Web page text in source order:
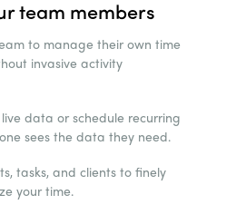
team members
to manage their own time
invasive activity
data or schedule recurring
sees the data they need.
tasks, and clients to finely
your time.